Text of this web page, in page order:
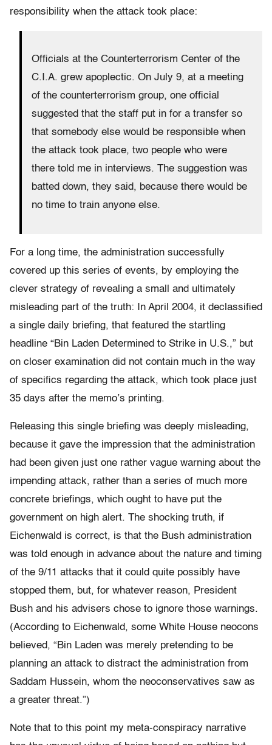
responsibility when the attack took place:
Officials at the Counterterrorism Center of the
C.I.A. grew apoplectic. On July 9, at a meeting
of the counterterrorism group, one official
suggested that the staff put in for a transfer so
that somebody else would be responsible when
the attack took place, two people who were
there told me in interviews. The suggestion was
batted down, they said, because there would be
no time to train anyone else.
For a long time, the administration successfully
covered up this series of events, by employing the
clever strategy of revealing a small and ultimately
misleading part of the truth: In April 2004, it declassified
a single daily briefing, that featured the startling
headline “Bin Laden Determined to Strike in U.S.,” but
on closer examination did not contain much in the way
of specifics regarding the attack, which took place just
35 days after the memo’s printing.
Releasing this single briefing was deeply misleading,
because it gave the impression that the administration
had been given just one rather vague warning about the
impending attack, rather than a series of much more
concrete briefings, which ought to have put the
government on high alert. The shocking truth, if
Eichenwald is correct, is that the Bush administration
was told enough in advance about the nature and timing
of the 9/11 attacks that it could quite possibly have
stopped them, but, for whatever reason, President
Bush and his advisers chose to ignore those warnings.
(According to Eichenwald, some White House neocons
believed, “Bin Laden was merely pretending to be
planning an attack to distract the administration from
Saddam Hussein, whom the neoconservatives saw as
a greater threat.”)
Note that to this point my meta-conspiracy narrative